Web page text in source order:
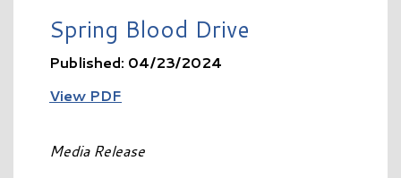
Spring Blood Drive
Published: 04/23/2024
View PDF
Media Release